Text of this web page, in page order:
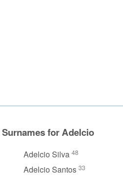
Surnames for Adelcio
Adelcio Silva 48
Adelcio Santos 33